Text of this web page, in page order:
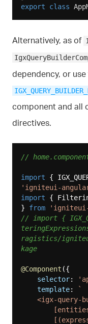
export
class
Alternatively, as of
dependency, or
component and all
directives.
//
import {
'igniteui-
import {
} from
// import {
ragistics/
kage
@Component ({
selector:
template:
`